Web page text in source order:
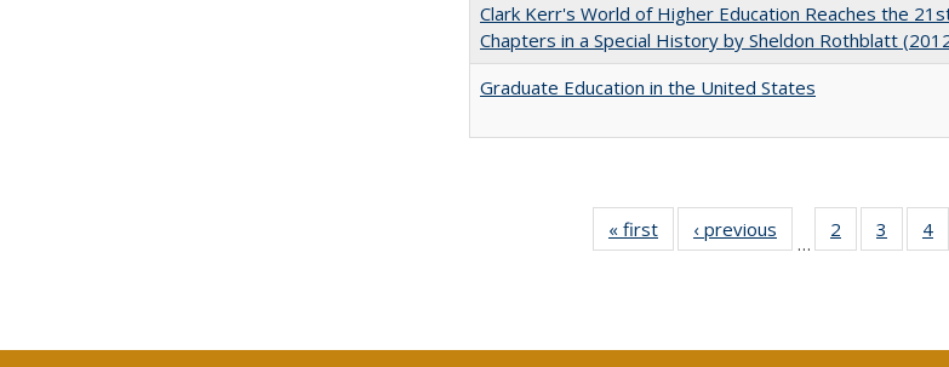
Clark Kerr's World of Higher Education Reaches the
Chapters in a Special History by Sheldon Rothblatt
Graduate Education in the United States
« first
Full listing
table:
‹ previous
Full listing
table:
…
2
of 40 Full
listing table:
3
of
listing
4